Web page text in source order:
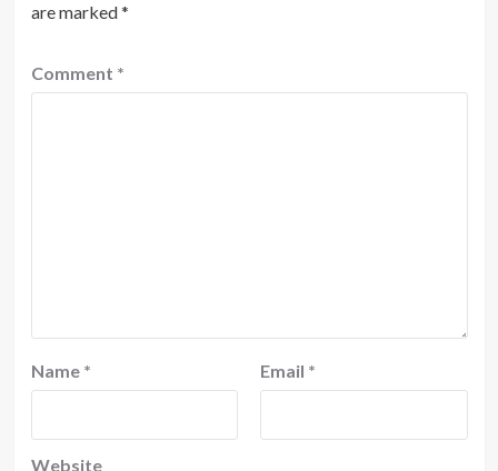
are marked*
Comment *
Name * Email *
Website